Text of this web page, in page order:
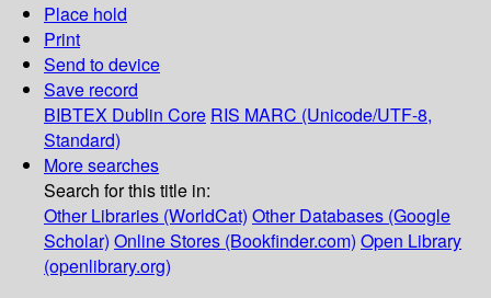
Place hold
Print
Send to device
Save record
BIBTEX Dublin Core RIS MARC (Unicode/UTF-8,
Standard)
More searches
Search for this title in:
Other Libraries (WorldCat) Other Databases (Google
Scholar) Online Stores (Bookfinder.com) Open Library
(openlibrary.org)